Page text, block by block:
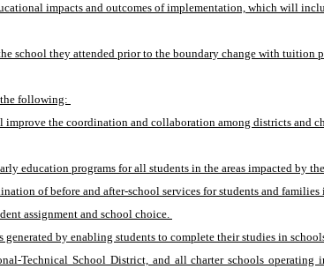
impacts and outcomes of implementation, which will
school they attended prior to the boundary change with
the following:
the coordination and collaboration among districts
education programs for all students in the areas impacted by
of before and after-school services for students and
assignment and school choice.
by enabling students to complete their studies in
Technical School District, and all charter schools